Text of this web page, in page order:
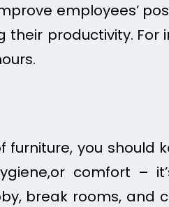
employees’
their productivity. For
you should
comfort –
break rooms, and